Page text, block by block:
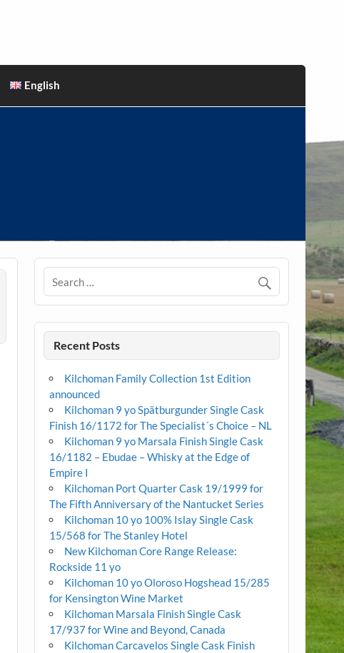
English
Recent Posts
Kilchoman Family Collection 1st Edition
announced
Kilchoman 9 yo Spätburgunder Single Cask
Finish 16/1172 for The Specialist´s Choice – NL
Kilchoman 9 yo Marsala Finish Single Cask
16/1182 – Ebudae – Whisky at the Edge of
Empire I
Kilchoman Port Quarter Cask 19/1999 for
The Fifth Anniversary of the Nantucket Series
Kilchoman 10 yo 100% Islay Single Cask
15/568 for The Stanley Hotel
New Kilchoman Core Range Release:
Rockside 11 yo
Kilchoman 10 yo Oloroso Hogshead 15/285
for Kensington Wine Market
Kilchoman Marsala Finish Single Cask
17/937 for Wine and Beyond, Canada
Kilchoman Carcavelos Single Cask Finish